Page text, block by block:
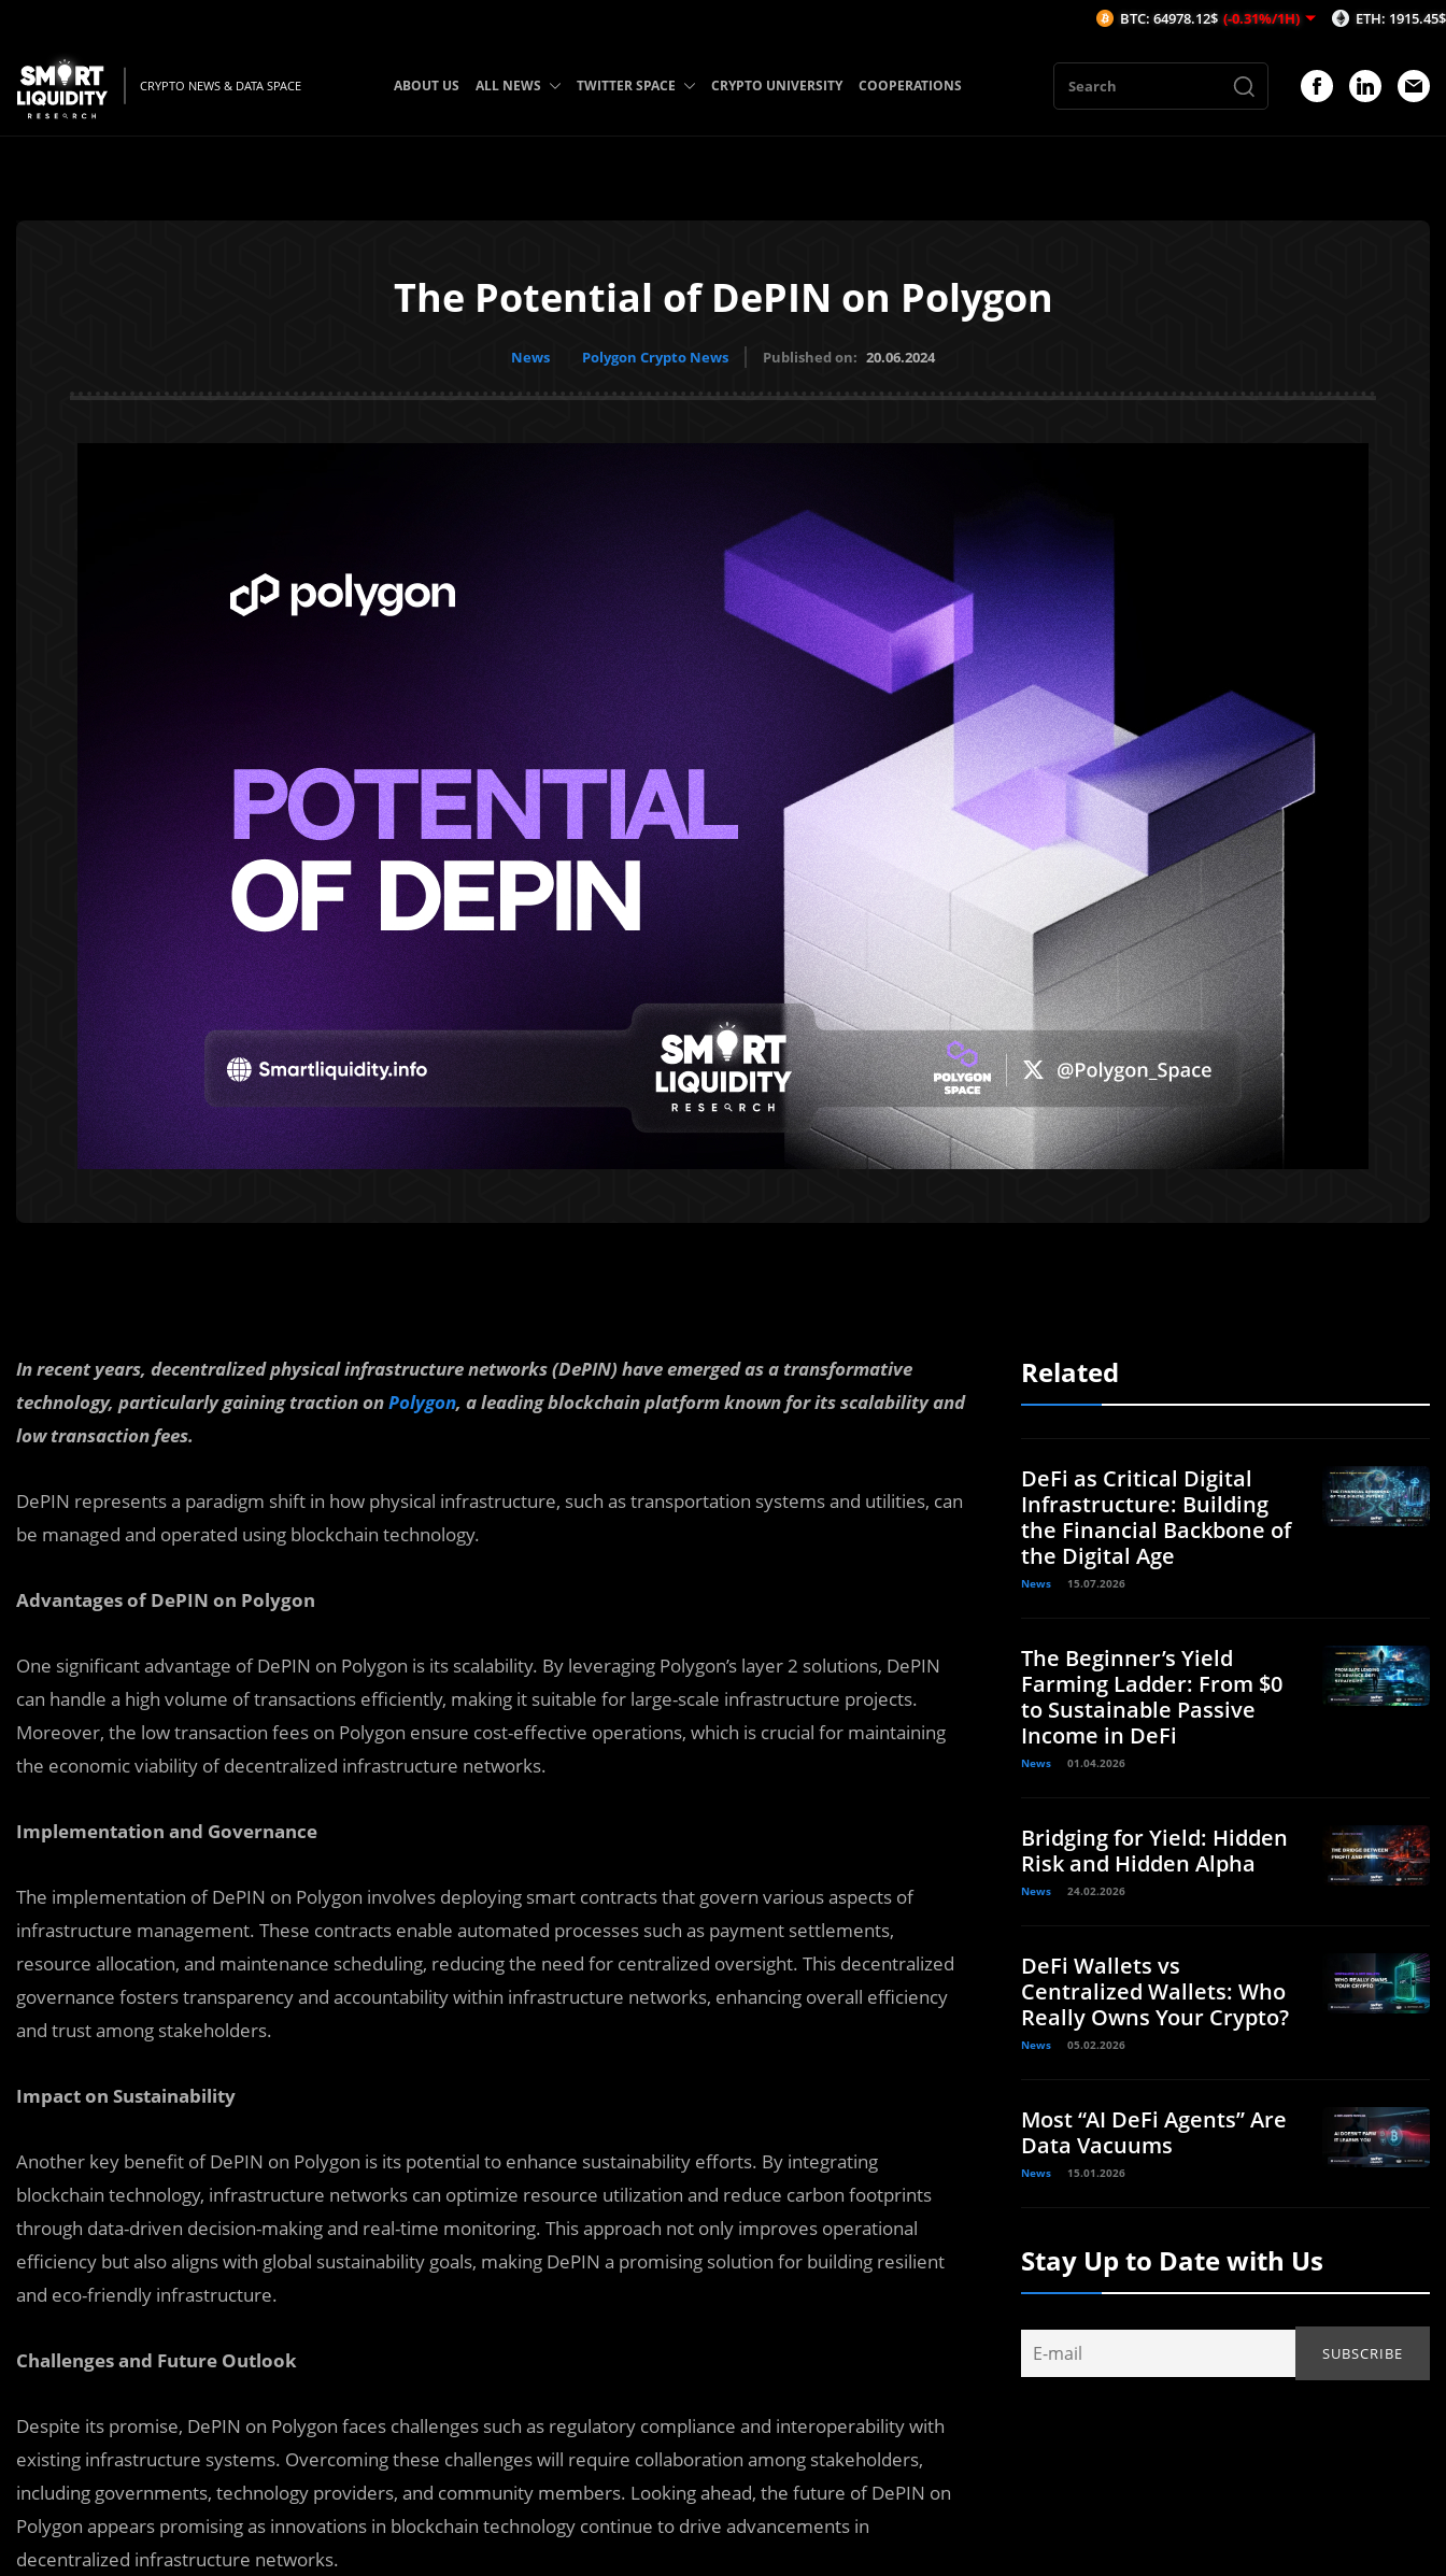
CRYPTO NEWS & DATA SPACE ABOUT US ALL NEWS TWITTER SPACE CRYPTO UNIVERSITY COOPERATIONS
The Potential of DePIN on Polygon
News Polygon Crypto News Published on: 20.06.2024
In recent years, decentralized physical infrastructure networks (DePIN) have emerged as a transformative
technology, particularly gaining traction onPolygon, a leading blockchain platform known for its scalability and
low transaction fees.
DePIN represents a paradigm shift in how physical infrastructure, such as transportation systems and utilities, can
be managed and operated using blockchain technology.
Advantages of DePIN on Polygon
One significant advantage of DePIN on Polygon is its scalability. By leveraging Polygon’s layer 2 solutions, DePIN
can handle a high volume of transactions efficiently, making it suitable for large-scale infrastructure projects.
Moreover, the low transaction fees on Polygon ensure cost-effective operations, which is crucial for maintaining
the economic viability of decentralized infrastructure networks.
Implementation and Governance
The implementation of DePIN on Polygon involves deploying smart contracts that govern various aspects of
infrastructure management. These contracts enable automated processes such as payment settlements,
resource allocation, and maintenance scheduling, reducing the need for centralized oversight. This decentralized
governance fosters transparency and accountability within infrastructure networks, enhancing overall efficiency
and trust among stakeholders.
Impact on Sustainability
Another key benefit of DePIN on Polygon is its potential to enhance sustainability efforts. By integrating
blockchain technology, infrastructure networks can optimize resource utilization and reduce carbon footprints
through data-driven decision-making and real-time monitoring. This approach not only improves operational
efficiency but also aligns with global sustainability goals, making DePIN a promising solution for building resilient
and eco-friendly infrastructure.
Challenges and Future Outlook
Despite its promise, DePIN on Polygon faces challenges such as regulatory compliance and interoperability with
existing infrastructure systems. Overcoming these challenges will require collaboration among stakeholders,
including governments, technology providers, and community members. Looking ahead, the future of DePIN on
Polygon appears promising as innovations in blockchain technology continue to drive advancements in
decentralized infrastructure networks.
Related
DeFi as Critical Digital
Infrastructure: Building
the Financial Backbone of
the Digital Age
News 15.07.2026
The Beginner’s Yield
Farming Ladder: From $0
to Sustainable Passive
Income in DeFi
News 01.04.2026
Bridging for Yield: Hidden
Risk and Hidden Alpha
News 24.02.2026
DeFi Wallets vs
Centralized Wallets: Who
Really Owns Your Crypto?
News 05.02.2026
Most “AI DeFi Agents” Are
Data Vacuums
News 15.01.2026
Stay Up to Date with Us
BTC: 64978.12$ (-0.31%/1H) ETH: 1915.45$ (-0.46%/1H)